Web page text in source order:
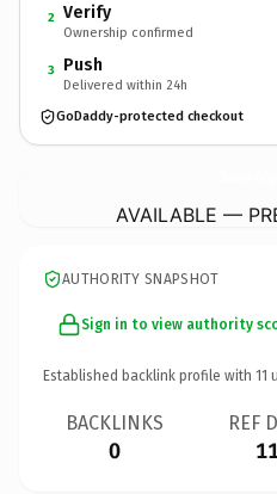
2 Verify
Ownership confirmed
3 Push
Delivered within 24h
GoDaddy-protected checkout
AVAILABLE —
AUTHORITY SNAPSHOT
Sign in to view authority
Established backlink profile with 11
BACKLINKS
0
REF